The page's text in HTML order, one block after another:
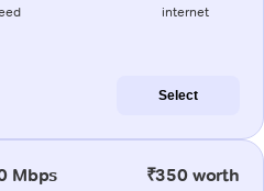
internet
Select
Mbps ₹350 worth